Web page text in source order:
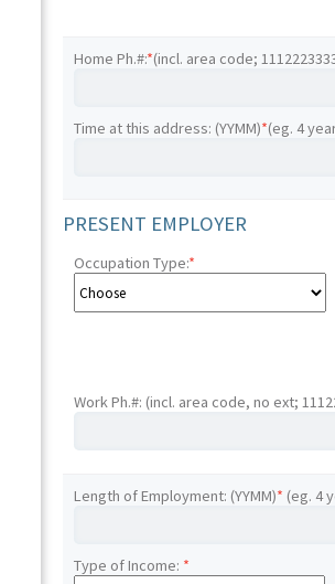
Home Ph.#:*(incl. area code;
Time at this address: (YYMM)*(eg. 4
PRESENT EMPLOYER
Occupation Type:*
Work Ph.#: (incl. area code, no ext;
Length of Employment: (YYMM)* (eg. 4
Type of Income: *